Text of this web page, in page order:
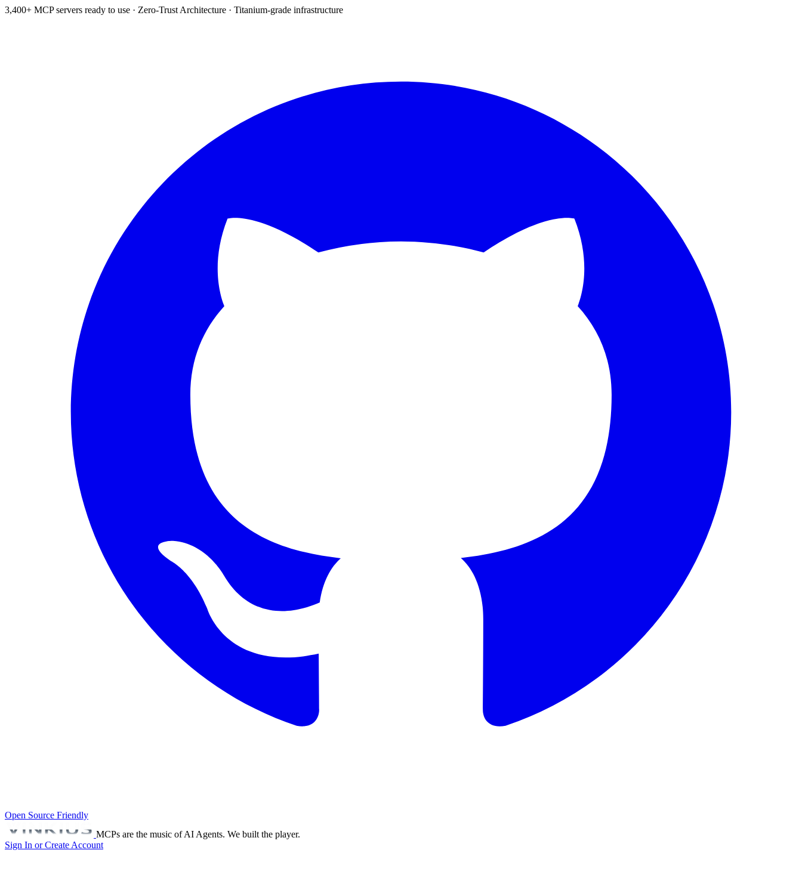
3,400+ MCP servers ready to use · Zero-Trust Architecture · Titanium-grade infrastructure
Open Source Friendly
MCPs are the music of AI Agents. We built the player.
Sign In or Create Account